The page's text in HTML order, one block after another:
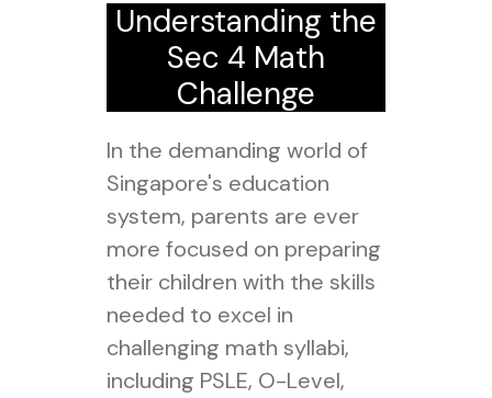
Understanding the
Sec 4 Math
Challenge
In the demanding world of
Singapore's education
system, parents are ever
more focused on preparing
their children with the skills
needed to excel in
challenging math syllabi,
including PSLE, O-Level,